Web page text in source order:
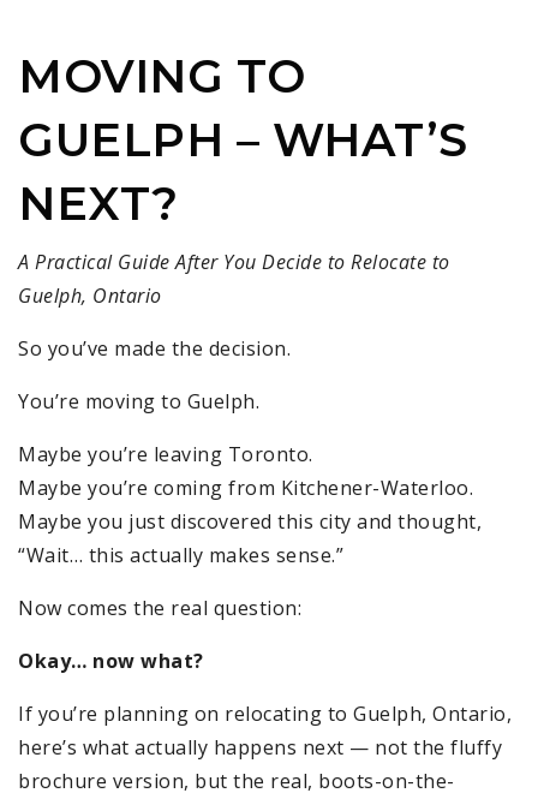
MOVING TO
GUELPH – WHAT’S
NEXT?
A Practical Guide After You Decide to Relocate to
Guelph, Ontario
So you’ve made the decision.
You’re moving to Guelph.
Maybe you’re leaving Toronto.
Maybe you’re coming from Kitchener-Waterloo.
Maybe you just discovered this city and thought,
“Wait… this actually makes sense.”
Now comes the real question:
Okay… now what?
If you’re planning on relocating to Guelph, Ontario,
here’s what actually happens next — not the fluffy
brochure version, but the real, boots-on-the-